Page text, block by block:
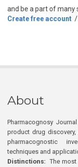
and be a part of many
Create free account /
About
Pharmacognosy
product drug
pharmacognostic
techniques and
Distinctions: The most